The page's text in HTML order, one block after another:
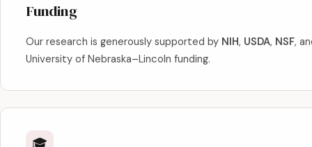
Funding
Our research is generously supported by NIH, USDA, NSF,
University of Nebraska–Lincoln funding.